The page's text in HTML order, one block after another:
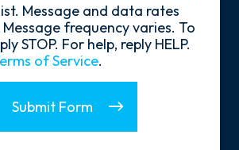
Message and data rates
frequency varies. To
STOP. For help, reply HELP.
of Service.
Submit Form